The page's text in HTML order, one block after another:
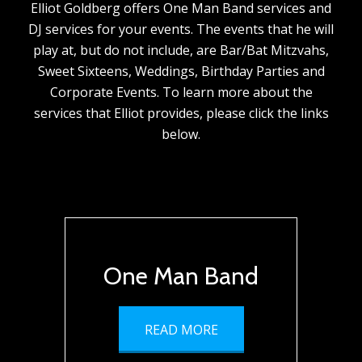
Elliot Goldberg offers One Man Band services and
DJ services for your events. The events that he will
play at, but do not include, are Bar/Bat Mitzvahs,
Sweet Sixteens, Weddings, Birthday Parties and
Corporate Events. To learn more about the
services that Elliot provides, please click the links
below.
One Man Band
READ MORE